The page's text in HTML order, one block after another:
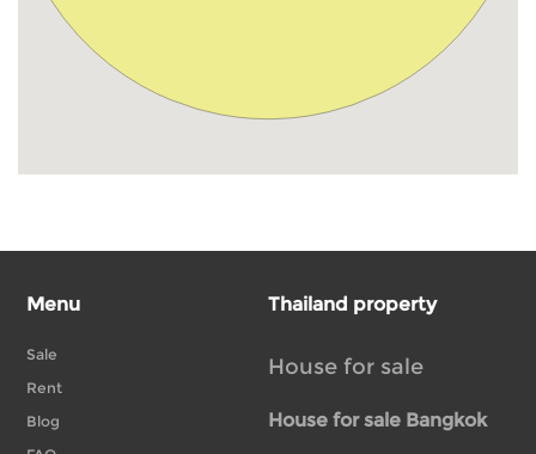
Menu
Sale
Rent
Blog
Thailand property
House for sale
House for sale Bangkok